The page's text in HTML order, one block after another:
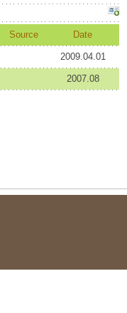
Source Date
2009.04.01
2007.08